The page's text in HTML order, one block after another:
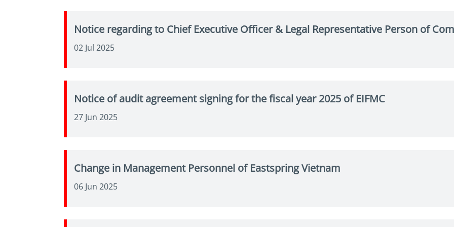
Notice regarding to Chief Executive Officer & Legal Representative Person of
02 Jul 2025
Notice of audit agreement signing for the fiscal year 2025 of EIFMC
27 Jun 2025
Change in Management Personnel of Eastspring Vietnam
06 Jun 2025